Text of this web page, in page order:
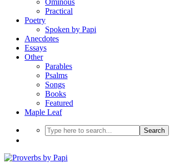
Ominous
Practical
Poetry
Spoken by Papi
Anecdotes
Essays
Other
Parables
Psalms
Songs
Books
Featured
Maple Leaf
Search